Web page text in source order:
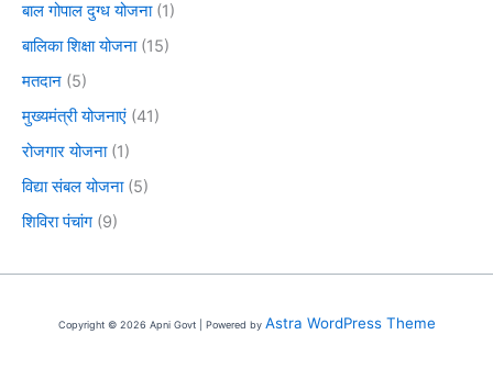
बाल गोपाल दुग्ध योजना(1)
बालिका शिक्षा योजना(15)
मतदान (5)
मुख्यमंत्री योजनाएं (41)
रोजगार योजना(1)
विद्या संबल योजना(5)
शिविरा पंचांग (9)
Copyright © 2026 Apni Govt | Powered by Astra WordPress Theme